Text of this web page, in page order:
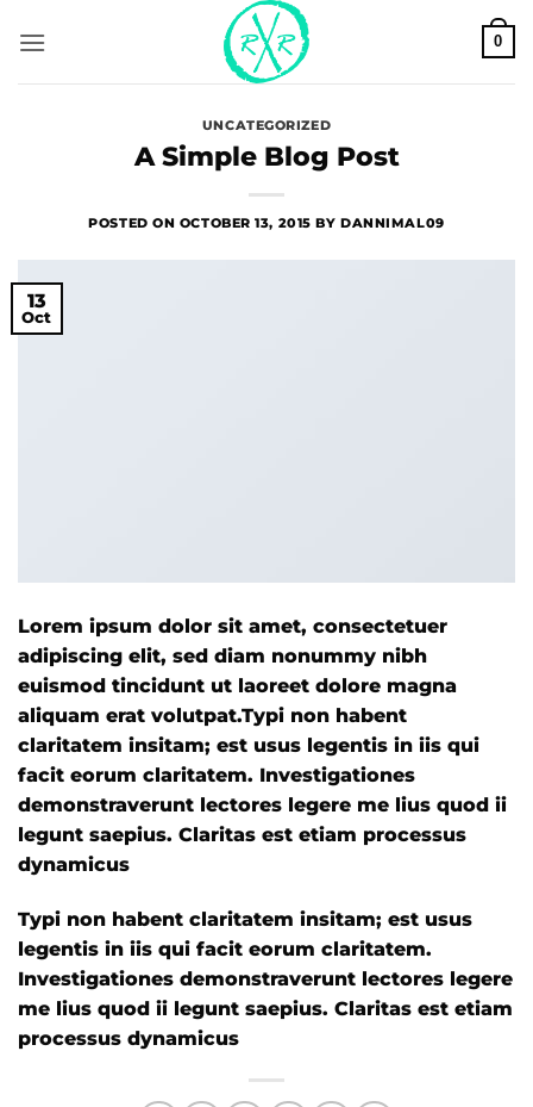
0
UNCATEGORIZED
A Simple Blog Post
POSTED ON OCTOBER 13, 2015 BYDANNIMAL09
13
Oct
Lorem ipsum dolor sit amet, consectetuer
adipiscing elit, sed diam nonummy nibh
euismod tincidunt ut laoreet dolore magna
aliquam erat volutpat.Typi non habent
claritatem insitam; est usus legentis in iis qui
facit eorum claritatem. Investigationes
demonstraverunt lectores legere me lius quod ii
legunt saepius. Claritas est etiam processus
dynamicus
Typi non habent claritatem insitam; est usus
legentis in iis qui facit eorum claritatem.
Investigationes demonstraverunt lectores legere
me lius quod ii legunt saepius. Claritas est etiam
processus dynamicus